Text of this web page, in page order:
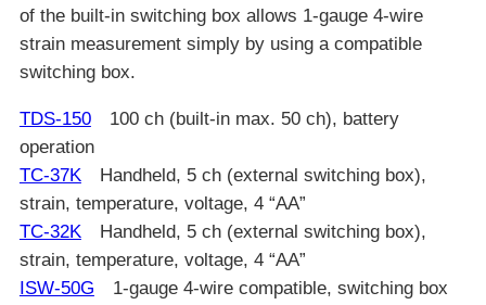
of the built-in switching box allows 1-gauge 4-wire
strain measurement simply by using a compatible
switching box.
TDS-150100 ch (built-in max. 50 ch), battery
operation
TC-37KHandheld, 5 ch (external switching box),
strain, temperature, voltage, 4 “AA”
TC-32KHandheld, 5 ch (external switching box),
strain, temperature, voltage, 4 “AA”
ISW-50G 1-gauge 4-wire compatible, switching box